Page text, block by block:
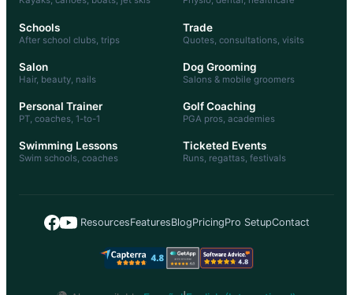
Schools
After school clubs, trips
Trade
Quotes, consultations, visits
Salon
Hair, beauty, nails
Dog Grooming
Salons & mobile groomers
Personal Trainer
PT, coaches, 1-to-1
Golf Coaching
PGA pros, academies
Swimming Lessons
Swim schools, coaches
Ticketed Events
Runs, regattas, festivals
| ResourcesFeaturesBlogPricingPro SetupContact